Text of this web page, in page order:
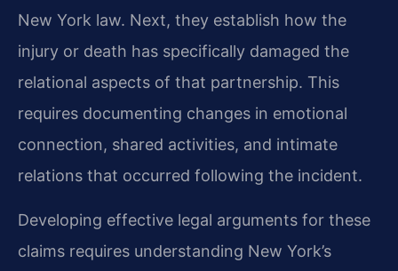
New York law. Next, they establish how the
injury or death has specifically damaged the
relational aspects of that partnership. This
requires documenting changes in emotional
connection, shared activities, and intimate
relations that occurred following the incident.
Developing effective legal arguments for these
claims requires understanding New York’s